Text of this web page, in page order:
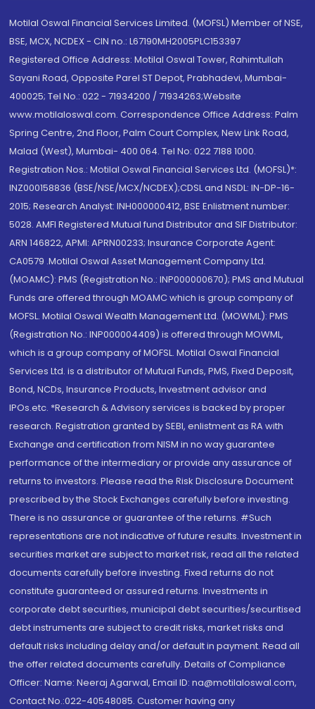
Motilal Oswal Financial Services Limited. (MOFSL) Member of NSE,
BSE, MCX, NCDEX - CIN no.: L67190MH2005PLC153397
Registered Office Address: Motilal Oswal Tower, Rahimtullah
Sayani Road, Opposite Parel ST Depot, Prabhadevi, Mumbai-
400025; Tel No.: 022 - 71934200 / 71934263;Website
www.motilaloswal.com. Correspondence Office Address: Palm
Spring Centre, 2nd Floor, Palm Court Complex, New Link Road,
Malad (West), Mumbai- 400 064. Tel No: 022 7188 1000.
Registration Nos.: Motilal Oswal Financial Services Ltd. (MOFSL)*:
INZ000158836 (BSE/NSE/MCX/NCDEX);CDSL and NSDL: IN-DP-16-
2015; Research Analyst: INH000000412, BSE Enlistment number:
5028. AMFI Registered Mutual fund Distributor and SIF Distributor:
ARN 146822, APMI: APRN00233; Insurance Corporate Agent:
CA0579 .Motilal Oswal Asset Management Company Ltd.
(MOAMC): PMS (Registration No.: INP000000670); PMS and Mutual
Funds are offered through MOAMC which is group company of
MOFSL. Motilal Oswal Wealth Management Ltd. (MOWML): PMS
(Registration No.: INP000004409) is offered through MOWML,
which is a group company of MOFSL. Motilal Oswal Financial
Services Ltd. is a distributor of Mutual Funds, PMS, Fixed Deposit,
Bond, NCDs, Insurance Products, Investment advisor and
IPOs.etc. *Research & Advisory services is backed by proper
research. Registration granted by SEBI, enlistment as RA with
Exchange and certification from NISM in no way guarantee
performance of the intermediary or provide any assurance of
returns to investors. Please read the Risk Disclosure Document
prescribed by the Stock Exchanges carefully before investing.
There is no assurance or guarantee of the returns. #Such
representations are not indicative of future results. Investment in
securities market are subject to market risk, read all the related
documents carefully before investing. Fixed returns do not
constitute guaranteed or assured returns. Investments in
corporate debt securities, municipal debt securities/securitised
debt instruments are subject to credit risks, market risks and
default risks including delay and/or default in payment. Read all
the offer related documents carefully. Details of Compliance
Officer: Name: Neeraj Agarwal, Email ID: na@motilaloswal.com,
Contact No.:022-40548085. Customer having any